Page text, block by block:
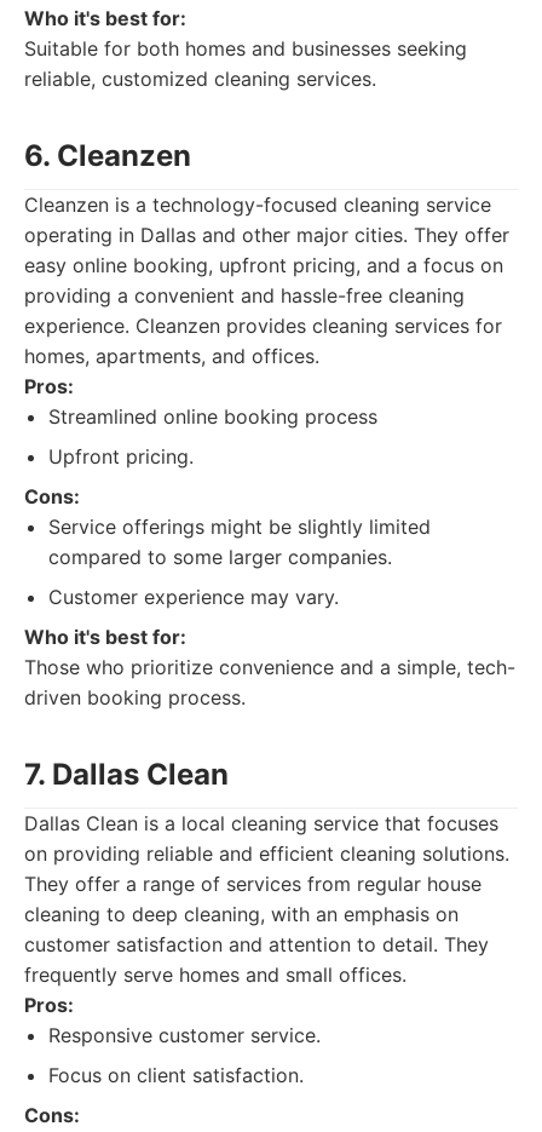
Who it's best for:
Suitable for both homes and businesses seeking
reliable, customized cleaning services.
6. Cleanzen
Cleanzen is a technology-focused cleaning service
operating in Dallas and other major cities. They offer
easy online booking, upfront pricing, and a focus on
providing a convenient and hassle-free cleaning
experience. Cleanzen provides cleaning services for
homes, apartments, and offices.
Pros:
Streamlined online booking process
Upfront pricing.
Cons:
Service offerings might be slightly limited
compared to some larger companies.
Customer experience may vary.
Who it's best for:
Those who prioritize convenience and a simple, tech-
driven booking process.
7. Dallas Clean
Dallas Clean is a local cleaning service that focuses
on providing reliable and efficient cleaning solutions.
They offer a range of services from regular house
cleaning to deep cleaning, with an emphasis on
customer satisfaction and attention to detail. They
frequently serve homes and small offices.
Pros:
Responsive customer service.
Focus on client satisfaction.
Cons: